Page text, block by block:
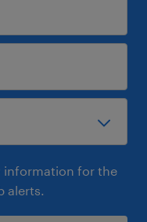
information for the
alerts.